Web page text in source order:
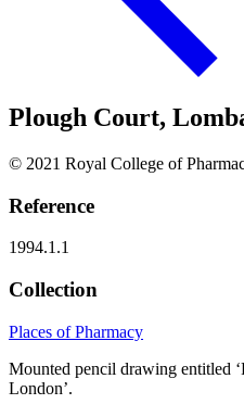
Plough Court,
© 2021 Royal College of
Reference
1994.1.1
Collection
Places of Pharmacy
Mounted pencil drawing entitled
London’.